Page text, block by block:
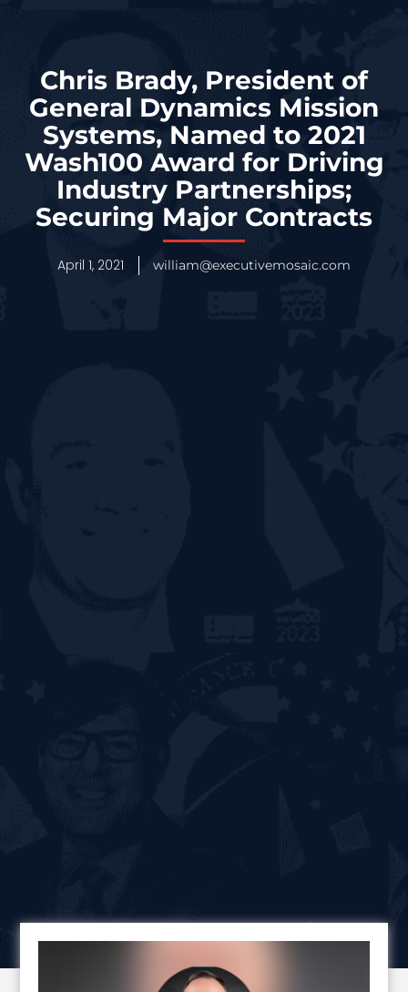
Chris Brady, President of
General Dynamics Mission
Systems, Named to 2021
Wash100 Award for Driving
Industry Partnerships;
Securing Major Contracts
April 1, 2021 william@executivemosaic.com